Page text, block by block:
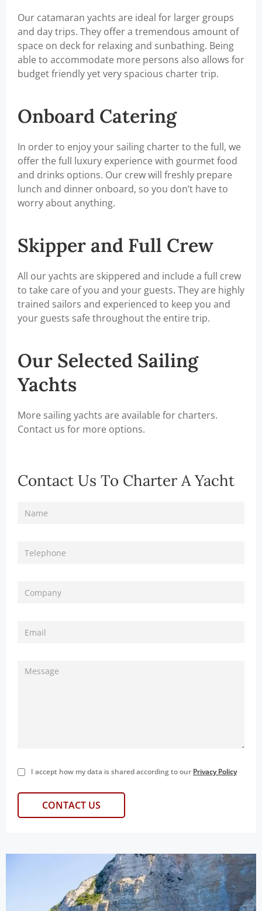
Our catamaran yachts are ideal for larger groups
and day trips. They offer a tremendous amount of
space on deck for relaxing and sunbathing. Being
able to accommodate more persons also allows for
budget friendly yet very spacious charter trip.
Onboard Catering
In order to enjoy your sailing charter to the full, we
offer the full luxury experience with gourmet food
and drinks options. Our crew will freshly prepare
lunch and dinner onboard, so you don’t have to
worry about anything.
Skipper and Full Crew
All our yachts are skippered and include a full crew
to take care of you and your guests. They are highly
trained sailors and experienced to keep you and
your guests safe throughout the entire trip.
Our Selected Sailing
Yachts
More sailing yachts are available for charters.
Contact us for more options.
Contact Us To Charter A Yacht
I accept how my data is shared according to our Privacy Policy